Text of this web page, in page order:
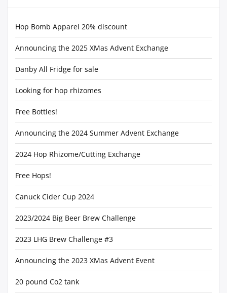
Hop Bomb Apparel 20% discount
Announcing the 2025 XMas Advent Exchange
Danby All Fridge for sale
Looking for hop rhizomes
Free Bottles!
Announcing the 2024 Summer Advent Exchange
2024 Hop Rhizome/Cutting Exchange
Free Hops!
Canuck Cider Cup 2024
2023/2024 Big Beer Brew Challenge
2023 LHG Brew Challenge #3
Announcing the 2023 XMas Advent Event
20 pound Co2 tank